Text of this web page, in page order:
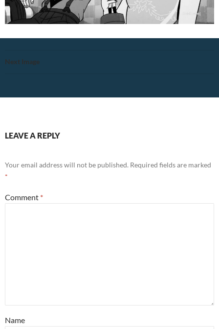
Next Image
LEAVE A REPLY
Your email address will not be published. Required fields are marked
*
Comment *
Name